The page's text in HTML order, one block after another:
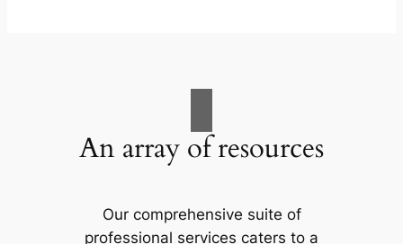
An array of resources
Our comprehensive suite of
professional services caters to a